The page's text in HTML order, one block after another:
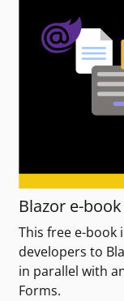
Blazor e-book
This free e-book
developers to
in parallel with
Forms.